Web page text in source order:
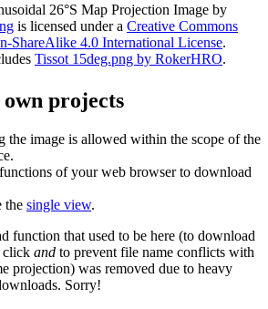
26°S Map Projection Image by
is licensed under a Creative Commons
ShareAlike 4.0 International License.
Tissot 15deg.png by RokerHRO.
projects
the image is allowed within the scope of the
of your web browser to download
the single view.
function that used to be here (to download
click and to prevent file name conflicts with
projection) was removed due to heavy
Sorry!